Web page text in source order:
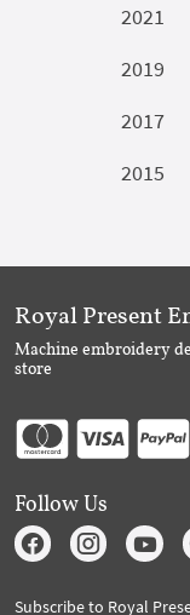
2021
2019
2017
2015
Royal Present
Machine embroidery
store
Follow Us
Subscribe to Royal